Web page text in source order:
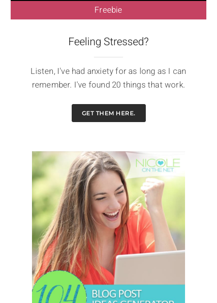
Freebie
Feeling Stressed?
Listen, I've had anxiety for as long as I can
remember. I've found 20 things that work.
GET THEM HERE.